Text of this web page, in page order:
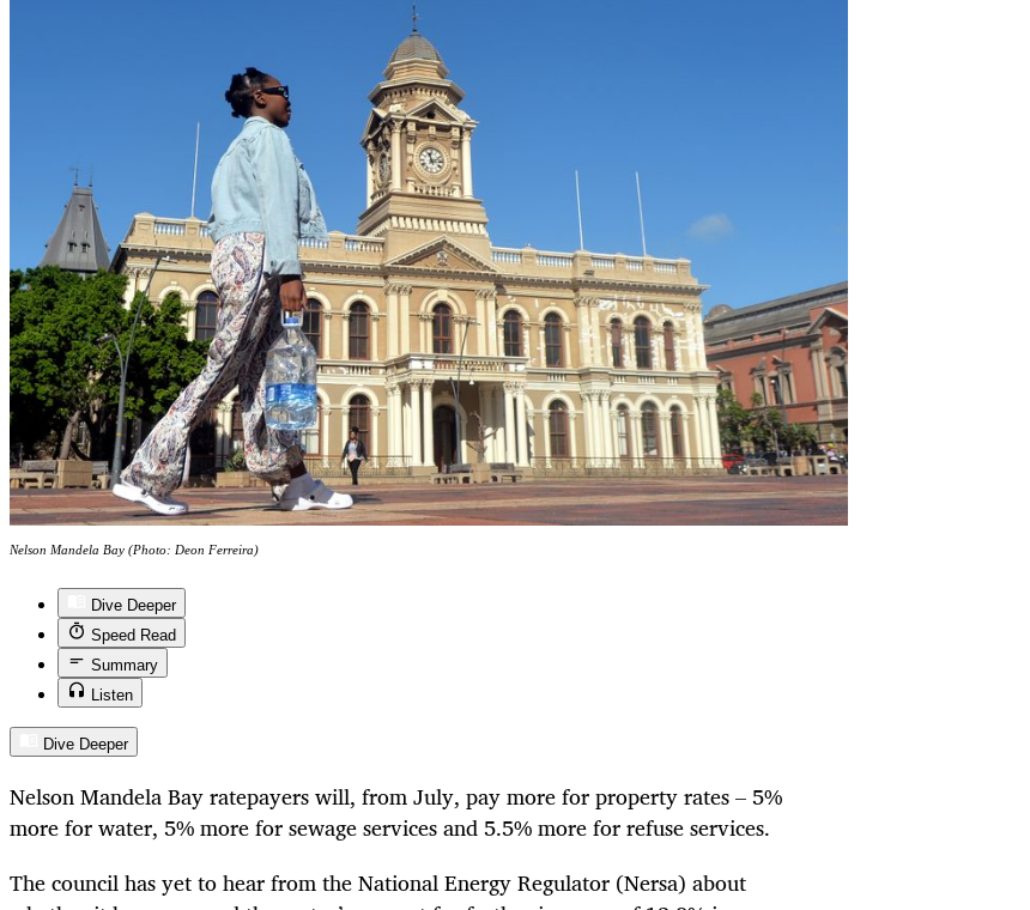
Nelson Mandela Bay (Photo: Deon Ferreira)
Dive Deeper
Speed Read
Summary
Listen
Dive Deeper
Nelson Mandela Bay ratepayers will, from July, pay more for property rates – 5%
more for water, 5% more for sewage services and 5.5% more for refuse services.
The council has yet to hear from the National Energy Regulator (Nersa) about